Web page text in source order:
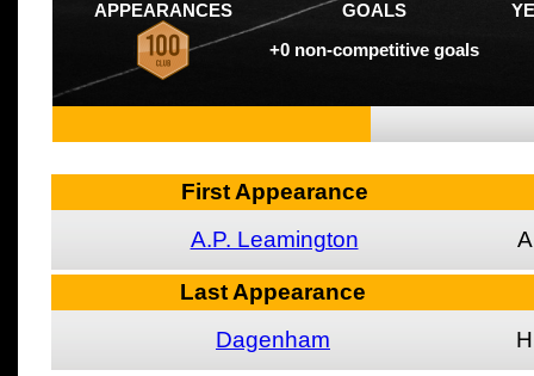
APPEARANCES GOALS
+0 non-competitive goals
First Appearance
A.P. Leamington
A
Last Appearance
Dagenham
H